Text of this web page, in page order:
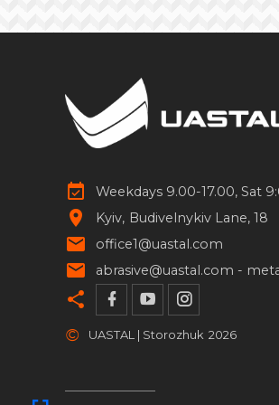
Railing end pieces
Hinges for gates and doors
Forged spades
Forged strips
Forged handrails
Square pipes for clamps
Weekdays 9.00-17.00, Sat
Kyiv Budivelnykiv Lane, 18
office1@uastal.com
abrasive@uastal.com -
© UASTAL | Storozhuk 2026